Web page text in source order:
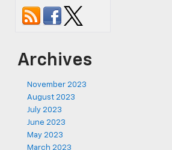
Archives
November 2023
August 2023
July 2023
June 2023
May 2023
March 2023